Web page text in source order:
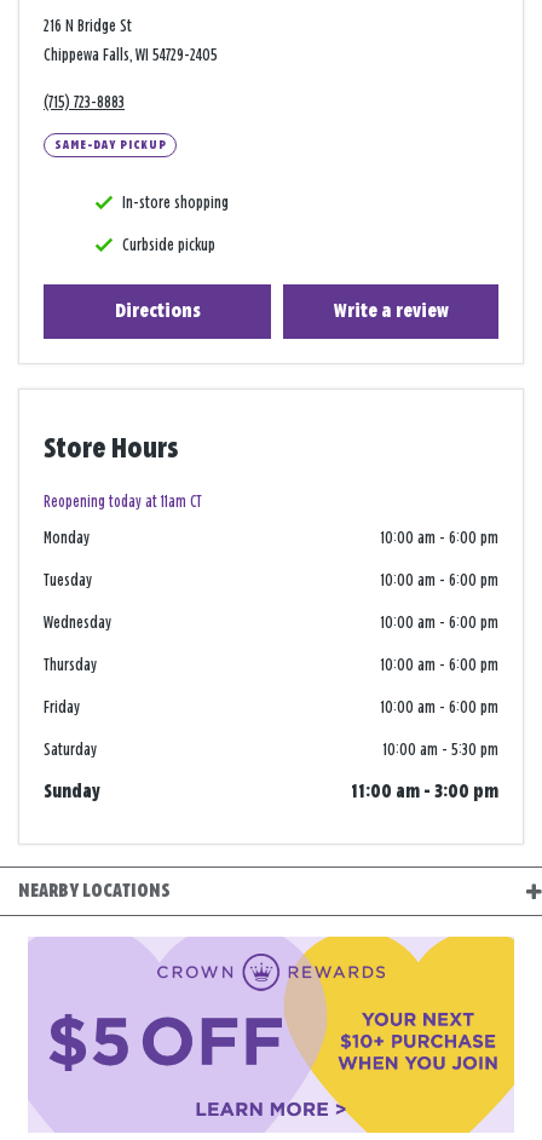
216 N Bridge St
Chippewa Falls, WI 54729-2405
(715) 723-8883
SAME-DAY PICKUP
In-store shopping
Curbside pickup
Directions Write a review
Store Hours
Reopening today at 11am CT
Monday 10:00 am - 6:00 pm
Tuesday 10:00 am - 6:00 pm
Wednesday 10:00 am - 6:00 pm
Thursday 10:00 am - 6:00 pm
Friday 10:00 am - 6:00 pm
Saturday 10:00 am - 5:30 pm
Sunday 11:00 am - 3:00 pm
NEARBY LOCATIONS